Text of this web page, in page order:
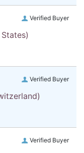
Verified Buyer
Verified Buyer
Verified Buyer